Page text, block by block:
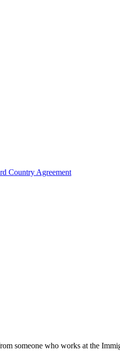
Country Agreement
someone who works at the